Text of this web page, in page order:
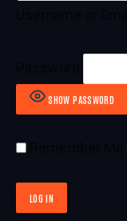
SHOW PASSWORD